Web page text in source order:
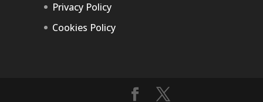
Privacy Policy
Cookies Policy